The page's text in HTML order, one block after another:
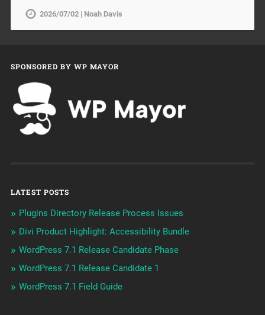
2026/07/02 | Noah Davis
SPONSORED BY WP MAYOR
LATEST POSTS
Plugins Directory Release Process Issues
Divi Product Highlight: Accessibility Bundle
WordPress 7.1 Release Candidate Phase
WordPress 7.1 Release Candidate 1
WordPress 7.1 Field Guide